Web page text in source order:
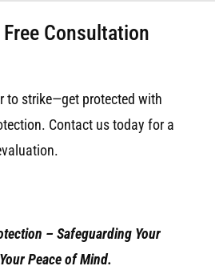
Consultation
to strike—get protected with
Contact us today for a
– Safeguarding Your
Peace of Mind.